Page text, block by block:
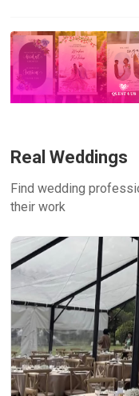
Real Weddings
Find wedding
their work